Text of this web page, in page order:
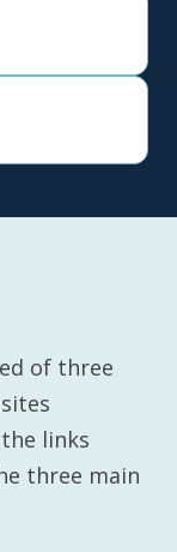
of three
links
three main